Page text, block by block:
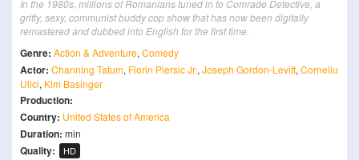
In the 1980s, millions of Romanians tuned in to Comrade Detective, a
gritty, sexy, communist buddy cop show that has now been digitally
remastered and dubbed into English for the first time.
Genre: Action & Adventure, Comedy
Actor: Channing Tatum, Florin Piersic Jr., Joseph Gordon-Levitt, Corneliu
Ulici, Kim Basinger
Production:
Country: United States of America
Duration: min
Quality: HD